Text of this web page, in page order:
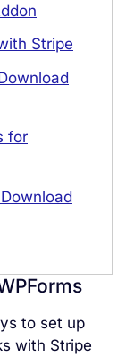
Stripe
for
to set up
with Stripe